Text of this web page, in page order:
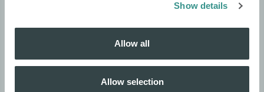
Show details
Allow all
Allow selection
Nobi in your project
Technical info